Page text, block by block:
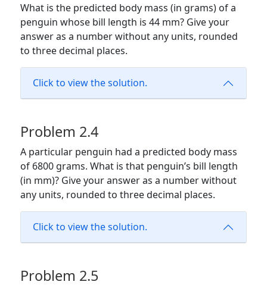
What is the predicted body mass (in grams) of a
penguin whose bill length is 44 mm? Give your
answer as a number without any units, rounded
to three decimal places.
Click to view the solution.
Problem 2.4
A particular penguin had a predicted body mass
of 6800 grams. What is that penguin’s bill length
(in mm)? Give your answer as a number without
any units, rounded to three decimal places.
Click to view the solution.
Problem 2.5